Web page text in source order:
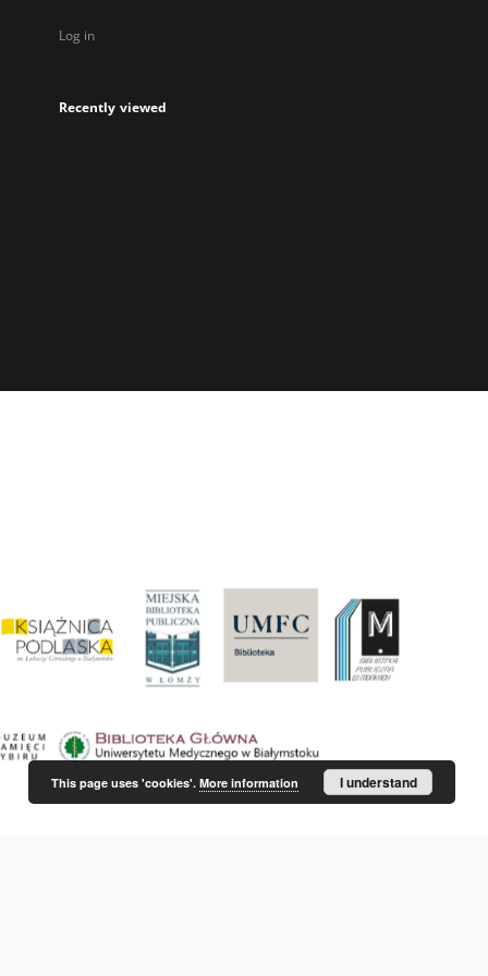
Log in
Recently viewed
This page uses 'cookies'. More information I understand